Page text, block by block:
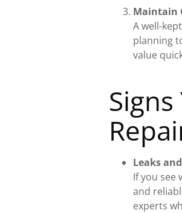
Maintain
A well-
planning
value
Leaks
If you see
and
experts